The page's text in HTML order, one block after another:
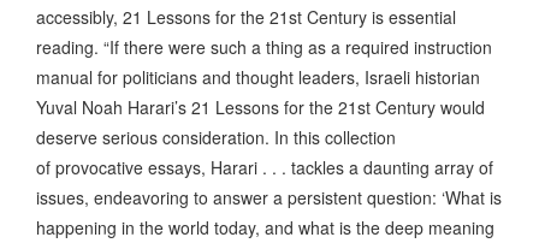
accessibly, 21 Lessons for the 21st Century is essential
reading. “If there were such a thing as a required instruction
manual for politicians and thought leaders, Israeli historian
Yuval Noah Harari’s 21 Lessons for the 21st Century would
deserve serious consideration. In this collection
of provocative essays, Harari . . . tackles a daunting array of
issues, endeavoring to answer a persistent question: ‘What is
happening in the world today, and what is the deep meaning